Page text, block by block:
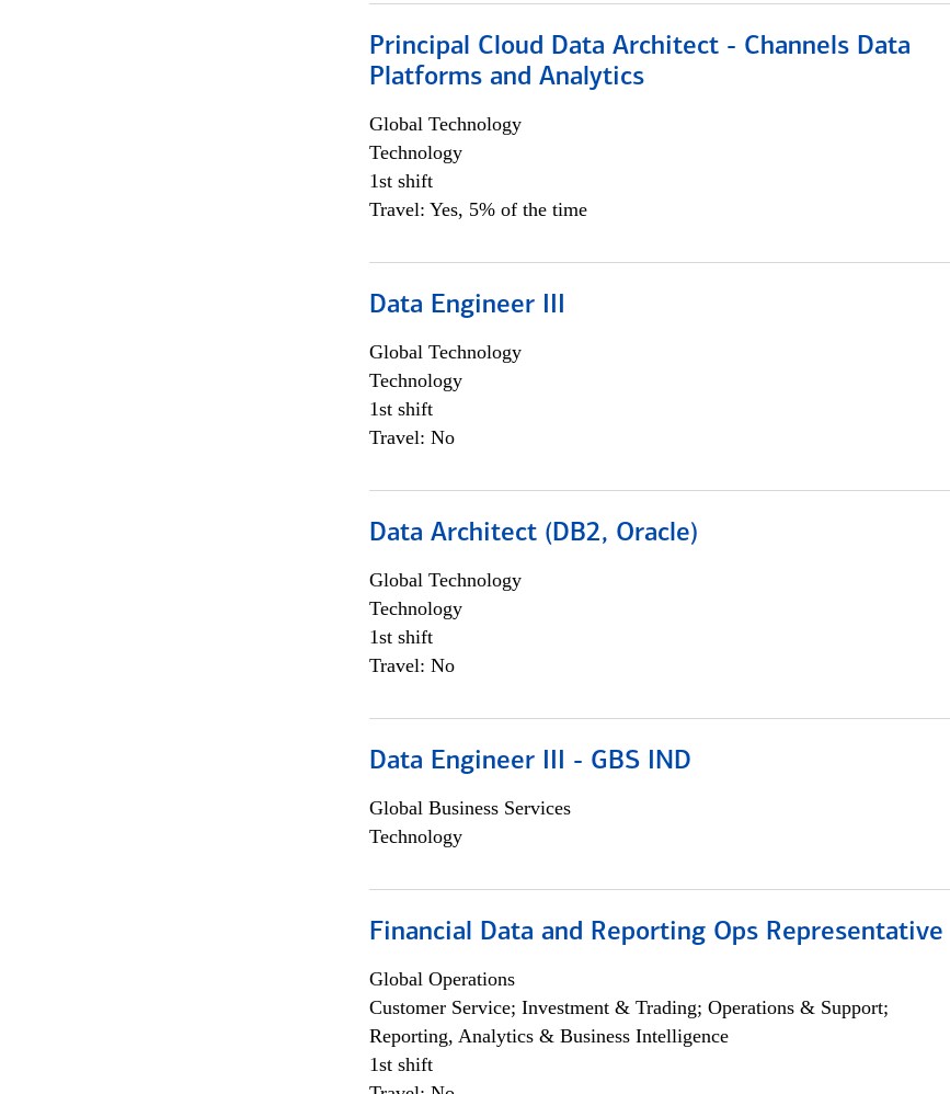
Principal Cloud Data Architect - Channels Data
Platforms and Analytics
Global Technology
Technology
1st shift
Travel: Yes, 5% of the time
Data Engineer III
Global Technology
Technology
1st shift
Travel: No
Data Architect (DB2, Oracle)
Global Technology
Technology
1st shift
Travel: No
Data Engineer III - GBS IND
Global Business Services
Technology
Financial Data and Reporting Ops Representative
Global Operations
Customer Service; Investment & Trading; Operations & Support;
Reporting, Analytics & Business Intelligence
1st shift